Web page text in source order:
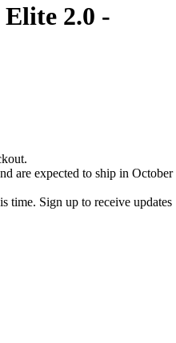
2.0 -
are expected to ship in October
time. Sign up to receive updates